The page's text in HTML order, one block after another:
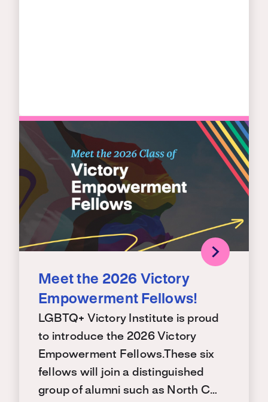
Meet the 2026 Victory
Empowerment Fellows!
LGBTQ+ Victory Institute is proud
to introduce the 2026 Victory
Empowerment Fellows.These six
fellows will join a distinguished
group of alumni such as North C…